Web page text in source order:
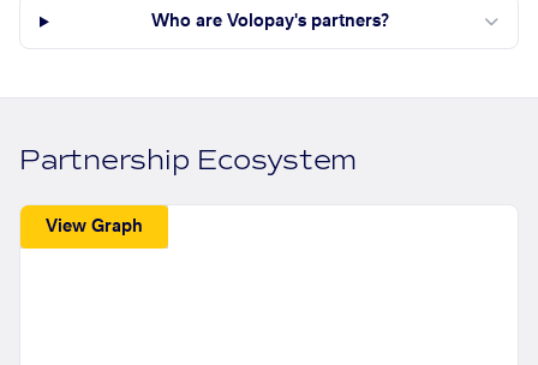
Who are Volopay's partners?
Partnership Ecosystem
View Graph